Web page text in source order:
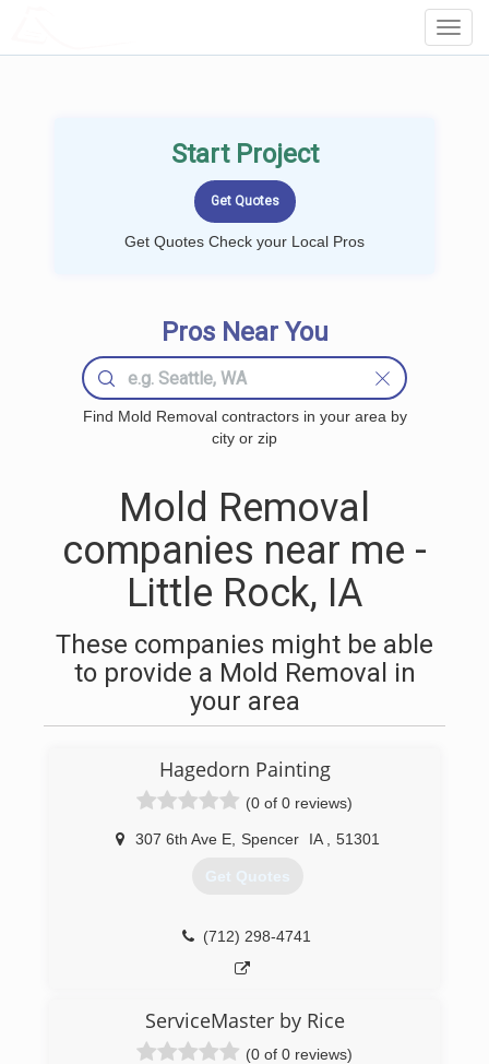
Start Project
Get Quotes Check your Local Pros
Pros Near You
Find Mold Removal contractors in your area by
city or zip
Mold Removal
companies near me -
Little Rock, IA
These companies might be able
to provide a Mold Removal in
your area
Hagedorn Painting
(0 of 0 reviews)
307 6th Ave E, Spencer IA 51301
Get Quotes
(712) 298-4741
ServiceMaster by Rice
(0 of 0 reviews)